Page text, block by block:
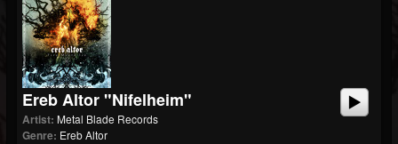
Ereb Altor "Nifelheim"
Artist: Metal Blade Records
Genre: Ereb Altor